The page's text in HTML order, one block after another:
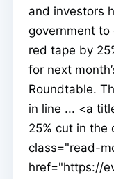
and investors
government
red tape by
for next
Roundtable.
in line ... <a
25% cut in
class="read-
href="https://